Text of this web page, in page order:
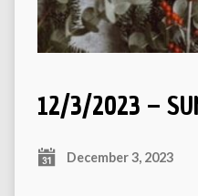
12/3/2023 –
December 3, 2023